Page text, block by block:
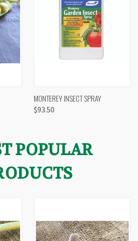
MONTEREY INSECT SPRAY
$93.50
POPULAR